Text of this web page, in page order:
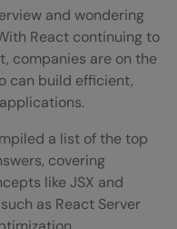
and wondering
React continuing to
companies are on the
can build efficient,
a list of the top
covering
like JSX and
as React Server